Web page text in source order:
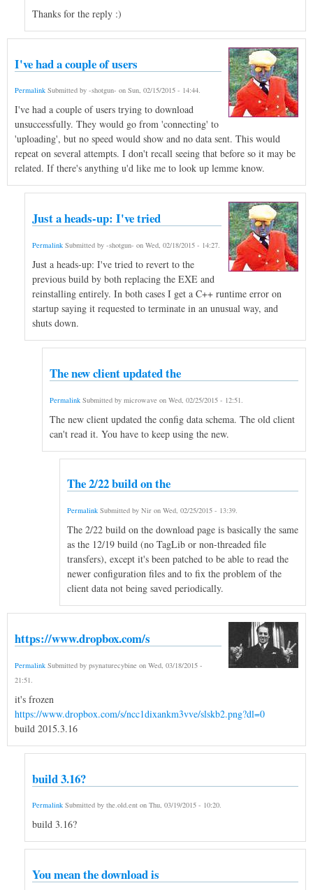
Thanks for the reply :)
I've had a couple of users
Permalink Submitted by -shotgun- on Sun, 02/15/2015 - 14:44.
I've had a couple of users trying to download
unsuccessfully. They would go from 'connecting' to
'uploading', but no speed would show and no data sent. This would
repeat on several attempts. I don't recall seeing that before so it may be
related. If there's anything u'd like me to look up lemme know.
Just a heads-up: I've tried
Permalink Submitted by -shotgun- on Wed, 02/18/2015 - 14:27.
Just a heads-up: I've tried to revert to the
previous build by both replacing the EXE and
reinstalling entirely. In both cases I get a C++ runtime error on
startup saying it requested to terminate in an unusual way, and
shuts down.
The new client updated the
Permalink Submitted by microwave on Wed, 02/25/2015 - 12:51
The new client updated the config data schema. The old client
can't read it. You have to keep using the new.
The 2/22 build on the
Permalink Submitted by Nir on Wed, 02/25/2015 - 13:39.
The 2/22 build on the download page is basically the same
as the 12/19 build (no TagLib or non-threaded file
transfers), except it's been patched to be able to read the
newer configuration files and to fix the problem of the
client data not being saved periodically.
https://www.dropbox.com/s
Permalink Submitted by psynaturecybine on Wed, 03/18/2015 -
21:51
it's frozen
https://www.dropbox.com/s/ncc1dixankm3vve/slskb2.png?dl=0
build 2015.3.16
build 3.16?
Permalink Submitted by the.old.ent on Thu, 03/19/2015 - 10:20.
build 3.16?
You mean the download is